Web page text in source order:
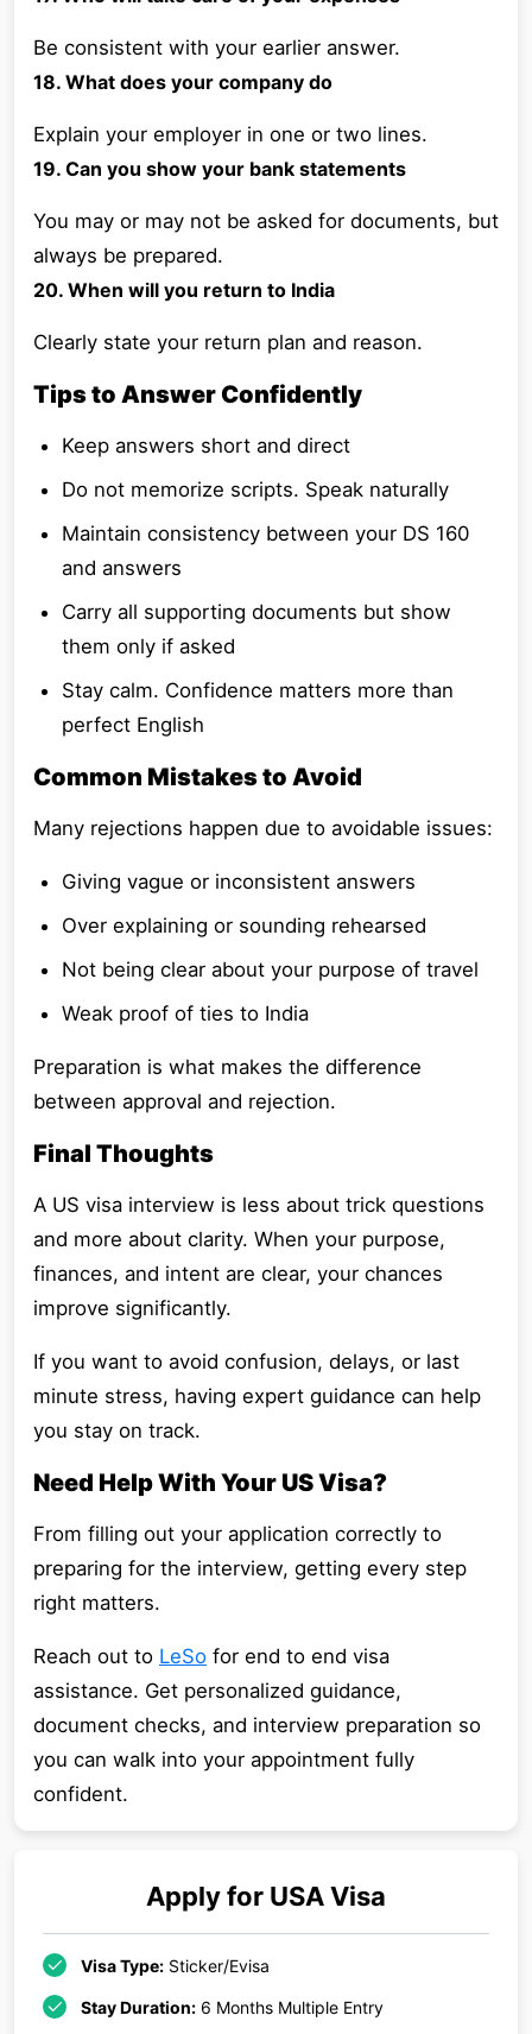
Be consistent with your earlier answer.
18. What does your company do
Explain your employer in one or two lines.
19. Can you show your bank statements
You may or may not be asked for documents, but
always be prepared.
20. When will you return to India
Clearly state your return plan and reason.
Tips to Answer Confidently
Keep answers short and direct
Do not memorize scripts. Speak naturally
Maintain consistency between your DS 160
and answers
Carry all supporting documents but show
them only if asked
Stay calm. Confidence matters more than
perfect English
Common Mistakes to Avoid
Many rejections happen due to avoidable issues:
Giving vague or inconsistent answers
Over explaining or sounding rehearsed
Not being clear about your purpose of travel
Weak proof of ties to India
Preparation is what makes the difference
between approval and rejection.
Final Thoughts
A US visa interview is less about trick questions
and more about clarity. When your purpose,
finances, and intent are clear, your chances
improve significantly.
If you want to avoid confusion, delays, or last
minute stress, having expert guidance can help
you stay on track.
Need Help With Your US Visa?
From filling out your application correctly to
preparing for the interview, getting every step
right matters.
Reach out to LeSo for end to end visa
assistance. Get personalized guidance,
document checks, and interview preparation so
you can walk into your appointment fully
confident.
Apply for USAVisa
Visa Type: Sticker/Evisa
Stay Duration: 6 Months Multiple Entry